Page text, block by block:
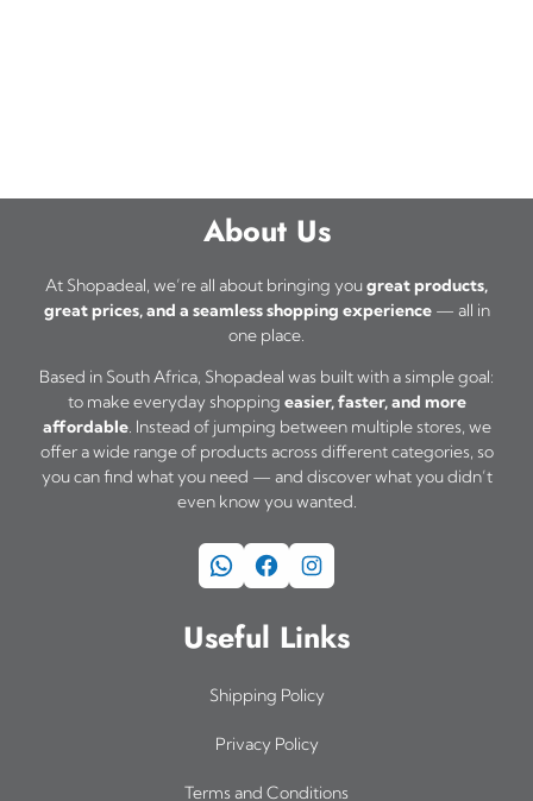
About Us
At Shopadeal, we’re all about bringing yougreat products,
great prices, and a seamless shopping experience— all in
one place.
Based in South Africa, Shopadeal was built with a simple goal:
to make everyday shopping easier, faster, and more
affordable. Instead of jumping between multiple stores, we
offer a wide range of products across different categories, so
you can find what you need — and discover what you didn’t
even know you wanted.
WhatsApp Facebook Instagram
Useful Links
Shipping Policy
Privacy Policy
Terms and Conditions